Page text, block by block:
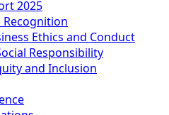
2025
Ethics and Conduct
Responsibility
and Inclusion